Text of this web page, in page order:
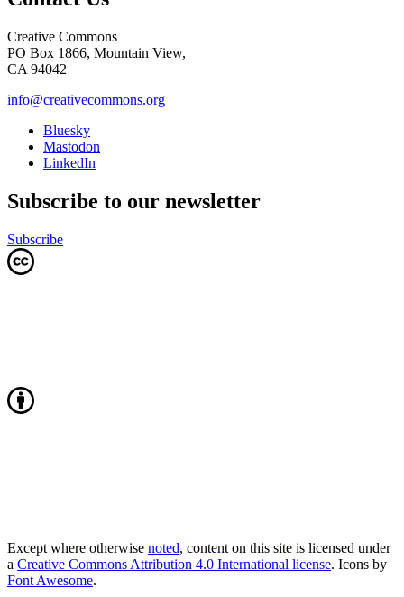
Creative Commons
PO Box 1866, Mountain View,
CA 94042
info@creativecommons.org
Bluesky
Mastodon
LinkedIn
Subscribe to our newsletter
Subscribe
Except where otherwise noted, content on this site is licensed under
a Creative Commons Attribution 4.0 International license. Icons by
Font Awesome.